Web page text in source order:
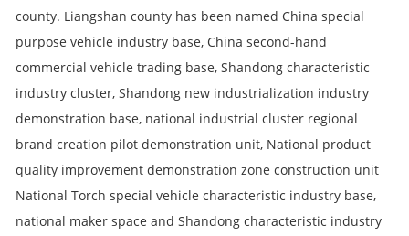
county. Liangshan county has been named China special
purpose vehicle industry base, China second-hand
commercial vehicle trading base, Shandong characteristic
industry cluster, Shandong new industrialization industry
demonstration base, national industrial cluster regional
brand creation pilot demonstration unit, National product
quality improvement demonstration zone construction unit
National Torch special vehicle characteristic industry base,
national maker space and Shandong characteristic industry